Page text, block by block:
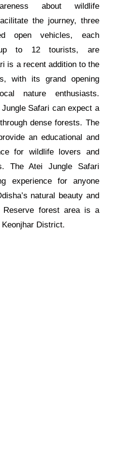
about wildlife
the journey, three
open vehicles, each
up to 12 tourists, are
is a recent addition to the
with its grand opening
nature enthusiasts.
Safari can expect a
dense forests. The
an educational and
for wildlife lovers and
The Atei Jungle Safari
experience for anyone
natural beauty and
Reserve forest area is a
District.